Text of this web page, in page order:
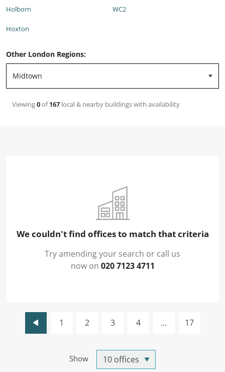
Holborn
Hoxton
WC2
Other London Regions:
Viewing0of167 local & nearby buildings with availability
We couldn't find offices to match that criteria
Try amending your search or call us
now on 020 7123 4711
Show
1 2 3 4 ... 17